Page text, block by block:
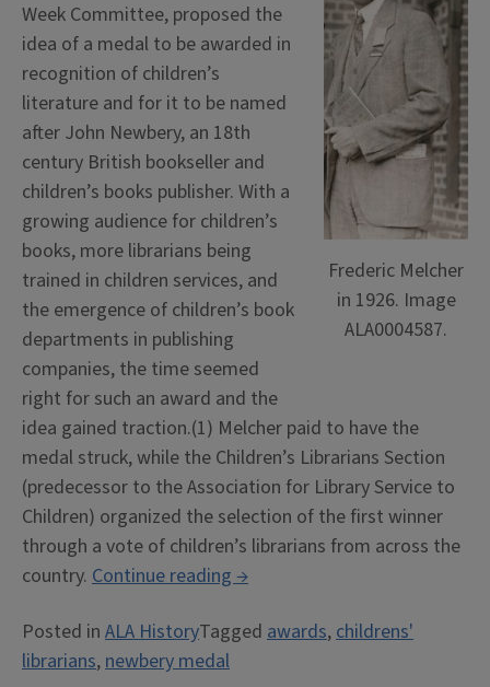
Frederic Melcher
in 1926. Image
ALA0004587.
Week Committee, proposed the
idea of a medal to be awarded in
recognition of children’s
literature and for it to be named
after John Newbery, an 18th
century British bookseller and
children’s books publisher. With a
growing audience for children’s
books, more librarians being
trained in children services, and
the emergence of children’s book
departments in publishing
companies, the time seemed
right for such an award and the
idea gained traction.(1) Melcher paid to have the
medal struck, while the Children’s Librarians Section
(predecessor to the Association for Library Service to
Children) organized the selection of the first winner
through a vote of children’s librarians from across the
country. Continue reading“100
of
→
Posted in ALA HistoryTagged awards,childrens'
librarians,newbery medal